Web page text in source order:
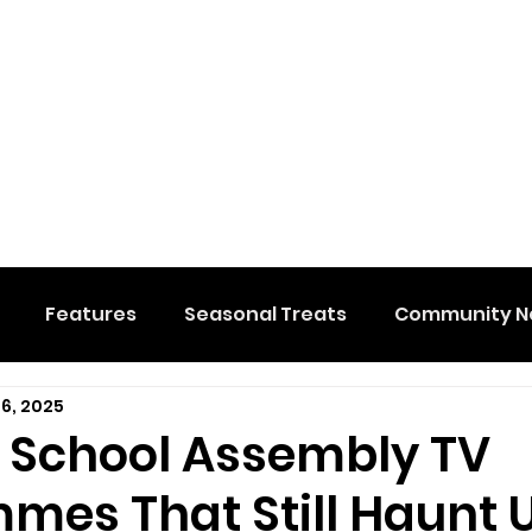
Features Seasonal Treats Community
Events
School Assembly TV
That Still Haunt
2025